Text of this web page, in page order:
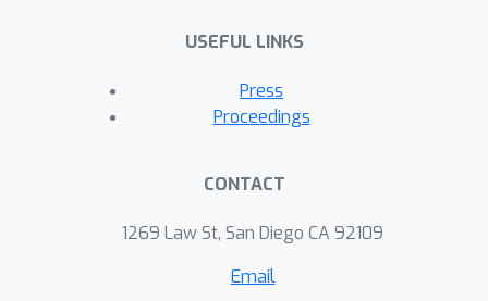
USEFUL LINKS
Press
Proceedings
CONTACT
1269 Law St, San Diego CA 92109
Email